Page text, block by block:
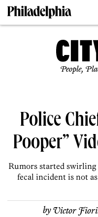
People,
Police
Pooper”
Rumors started
fecal incident is not
byVictor